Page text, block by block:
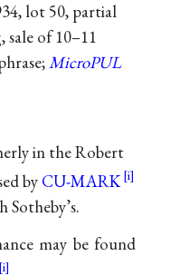
lot 50, partial
sale of 10–11
MicroPUL
in the Robert
by CU-MARK
may be found